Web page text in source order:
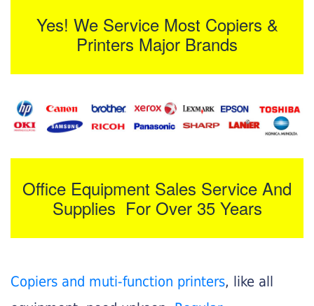
Yes! We Service Most Copiers &
Printers Major Brands
Office Equipment Sales Service And
Supplies For Over 35 Years
Copiers and muti-function printers, like all